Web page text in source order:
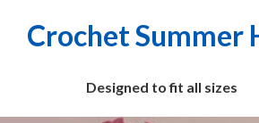
Crochet Summer
Designed to fit all sizes